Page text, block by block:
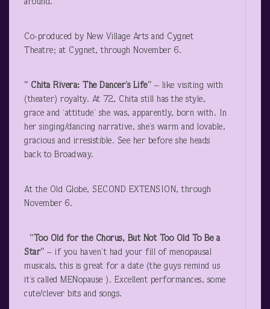
around.
Co-produced by New Village Arts and Cygnet
Theatre; at Cygnet, through November 6.
“ Chita Rivera: The Dancer’s Life” – like visiting with
(theater) royalty. At 72, Chita still has the style,
grace and ‘attitude’ she was, apparently, born with. In
her singing/dancing narrative, she’s warm and lovable,
gracious and irresistible. See her before she heads
back to Broadway.
At the Old Globe, SECOND EXTENSION, through
November 6.
“Too Old for the Chorus, But Not Too Old To Be a
Star” – if you haven’t had your fill of menopausal
musicals, this is great for a date (the guys remind us
it’s called MENopause ). Excellent performances, some
cute/clever bits and songs.